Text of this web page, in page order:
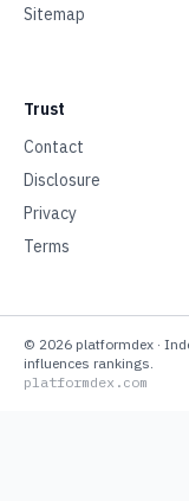
Sitemap
Trust
Contact
Disclosure
Privacy
Terms
© 2026 platformdex ·
influences rankings.
platformdex.com